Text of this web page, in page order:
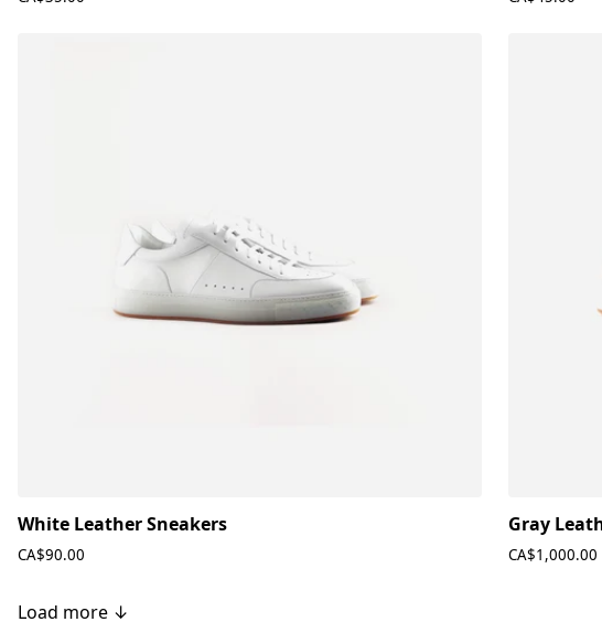
White Leather Sneakers
CA$90.00
Gray
CA$1,000.00
Load more ↓